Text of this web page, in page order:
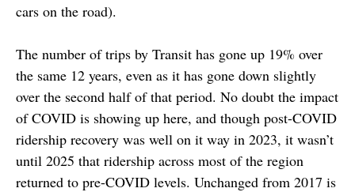
cars on the road).
The number of trips by Transit has gone up 19% over
the same 12 years, even as it has gone down slightly
over the second half of that period. No doubt the impact
of COVID is showing up here, and though post-COVID
ridership recovery was well on it way in 2023, it wasn’t
until 2025 that ridership across most of the region
returned to pre-COVID levels. Unchanged from 2017 is